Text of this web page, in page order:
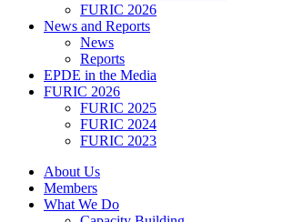
FURIC 2026
News and Reports
News
Reports
EPDE in the Media
FURIC 2026
FURIC 2025
FURIC 2024
FURIC 2023
About Us
Members
What We Do